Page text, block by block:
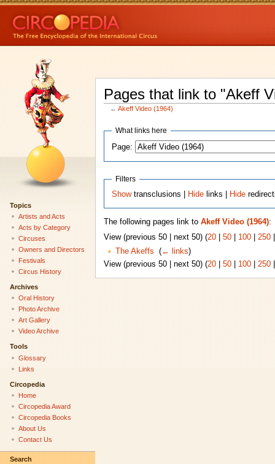
Pages that link to "Akeff
←Akeff Video (1964)
What links here
Page:
Filters
Showtransclusions | Hide links | Hide
The following pages link to Akeff Video (1964):
View (previous 50 | next 50) (20| 50| 100| 250
The Akeffs
(← links)
View (previous 50 | next 50) (20| 50| 100| 250
Topics
Artists and Acts
Acts by Category
Circuses
Owners and Directors
Festivals
Circus History
Archives
Oral History
Photo Archive
Art Gallery
Video Archive
Tools
Glossary
Links
Circopedia
Home
Circopedia Award
Circopedia Books
About Us
Contact Us
Search